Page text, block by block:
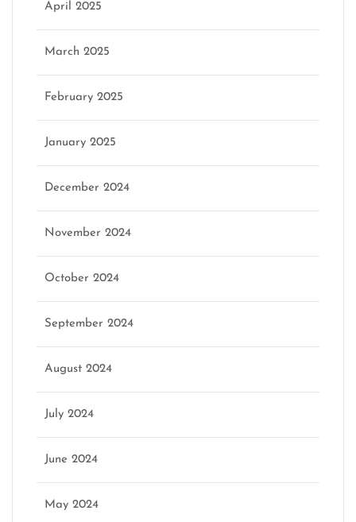
April 2025
March 2025
February 2025
January 2025
December 2024
November 2024
October 2024
September 2024
August 2024
July 2024
June 2024
May 2024